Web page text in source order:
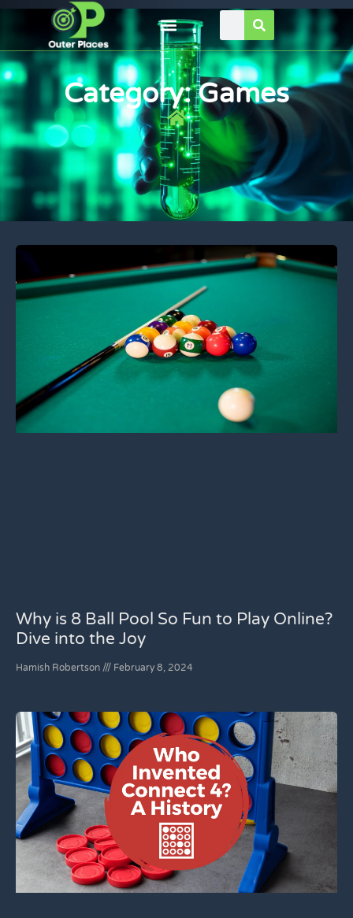
Category: Games
Why is 8 Ball Pool So Fun to Play Online?
Dive into the Joy
Hamish Robertson February 8, 2024